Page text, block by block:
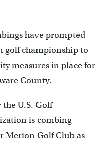
have prompted
golf championship to
measures in place for
County.
the U.S. Golf
is combing
Merion Golf Club as